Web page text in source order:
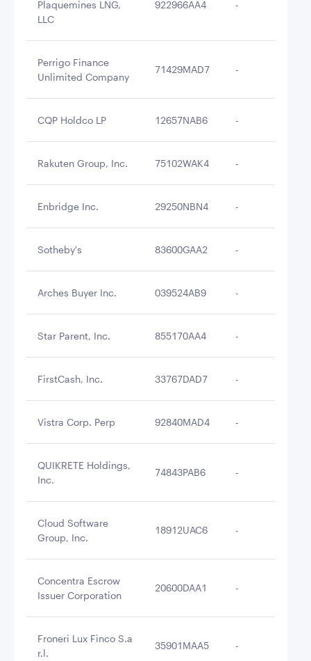
Plaquemines LNG,
LLC
922966AA4 -
Perrigo Finance
Unlimited Company
71429MAD7 -
CQP Holdco LP 12657NAB6 -
Rakuten Group, Inc. 75102WAK4 -
Enbridge Inc. 29250NBN4 -
Sotheby's 83600GAA2 -
Arches Buyer Inc. 039524AB9 -
Star Parent, Inc. 855170AA4 -
FirstCash, Inc. 33767DAD7 -
Vistra Corp. Perp 92840MAD4 -
QUIKRETE Holdings,
Inc.
74843PAB6 -
Cloud Software
Group, Inc.
18912UAC6 -
Concentra Escrow
Issuer Corporation
20600DAA1 -
Froneri Lux Finco S.a
r.l.
35901MAA5 -